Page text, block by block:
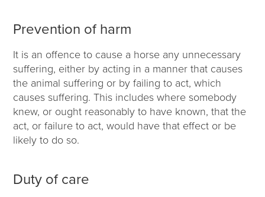
Prevention of harm
It is an offence to cause a horse any unnecessary
suffering, either by acting in a manner that causes
the animal suffering or by failing to act, which
causes suffering. This includes where somebody
knew, or ought reasonably to have known, that the
act, or failure to act, would have that effect or be
likely to do so.
Duty of care